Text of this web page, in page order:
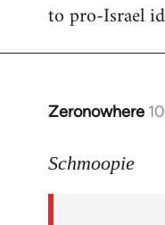
to pro-Israel
Zeronowhere
In
to
Schmoopie